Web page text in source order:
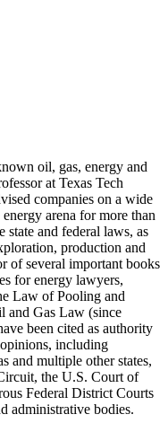
oil, gas, energy and
at Texas Tech
companies on a wide
arena for more than
state and federal laws, as
production and
of several important books
for energy lawyers,
Law of Pooling and
and Gas Law (since
been cited as authority
including
and multiple other states,
the U.S. Court of
Federal District Courts
administrative bodies.